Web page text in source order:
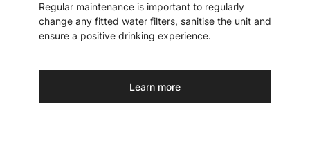
Regular maintenance is important to regularly
change any fitted water filters, sanitise the unit and
ensure a positive drinking experience.
Learn more